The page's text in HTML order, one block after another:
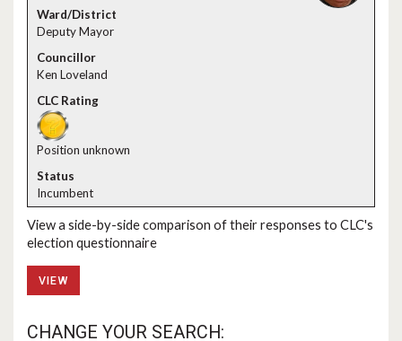
Deputy Mayor
Ken Loveland
Position unknown
Incumbent
View a side-by-side comparison of their responses to CLC's
election questionnaire
VIEW
CHANGE YOUR SEARCH: